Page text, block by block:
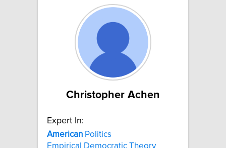
Christopher Achen
Expert In:
American Politics
Empirical Democratic Theory